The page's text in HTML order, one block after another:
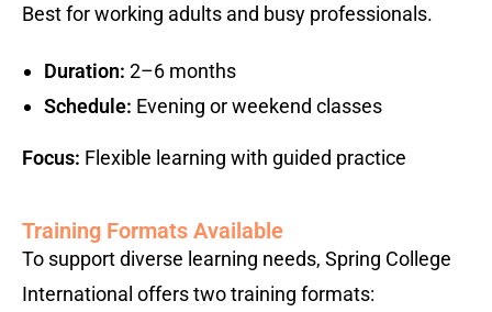
Best for working adults and busy professionals.
Duration: 2–6 months
Schedule: Evening or weekend classes
Focus: Flexible learning with guided practice
Training Formats Available
To support diverse learning needs, Spring College
International offers two training formats: